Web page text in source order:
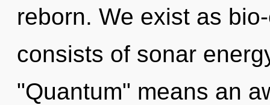
reborn. We exist as
consists of sonar
"Quantum" means an